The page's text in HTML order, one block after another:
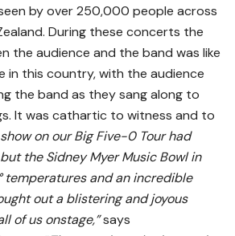
by over 250,000 people across
During these concerts the
the audience and the band was like
in this country, with the audience
the band as they sang along to
It was cathartic to witness and to
show on our Big Five-0 Tour had
the Sidney Myer Music Bowl in
temperatures and an incredible
out a blistering and joyous
of us onstage,”says